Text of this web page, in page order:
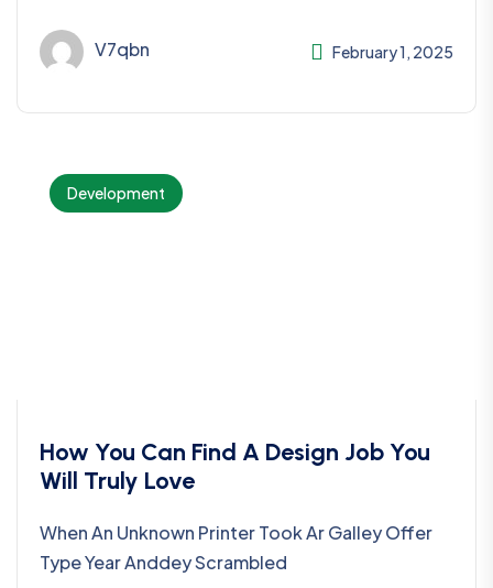
V7qbn February 1, 2025
Development
How You Can Find A Design Job You
Will Truly Love
When An Unknown Printer Took Ar Galley Offer
Type Year Anddey Scrambled